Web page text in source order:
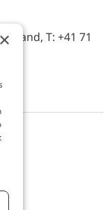
T: +41 71
×